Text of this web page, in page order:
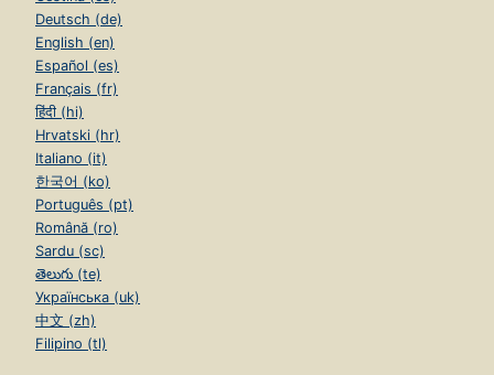
Deutsch (de)
English (en)
Español (es)
Français (fr)
हिंदी (hi)
Hrvatski (hr)
Italiano (it)
한국어 (ko)
Português (pt)
Română (ro)
Sardu (sc)
తెలుగు (te)
Українська (uk)
中文 (zh)
Filipino (tl)